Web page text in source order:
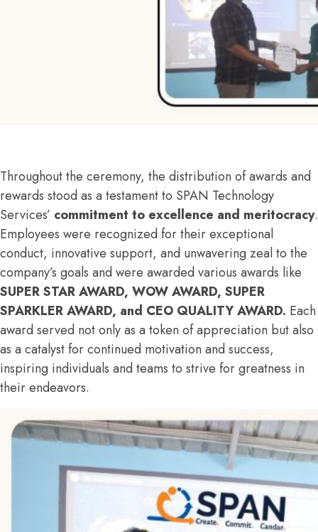
Throughout the ceremony, the distribution of awards and
rewards stood as a testament to SPAN Technology
Services’ commitment to excellence and meritocracy.
Employees were recognized for their exceptional
conduct, innovative support, and unwavering zeal to the
company’s goals and were awarded various awards like
SUPER STAR AWARD, WOW AWARD, SUPER
SPARKLER AWARD, and CEO QUALITY AWARD. Each
award served not only as a token of appreciation but also
as a catalyst for continued motivation and success,
inspiring individuals and teams to strive for greatness in
their endeavors.